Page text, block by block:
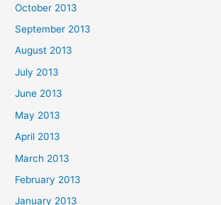
October 2013
September 2013
August 2013
July 2013
June 2013
May 2013
April 2013
March 2013
February 2013
January 2013